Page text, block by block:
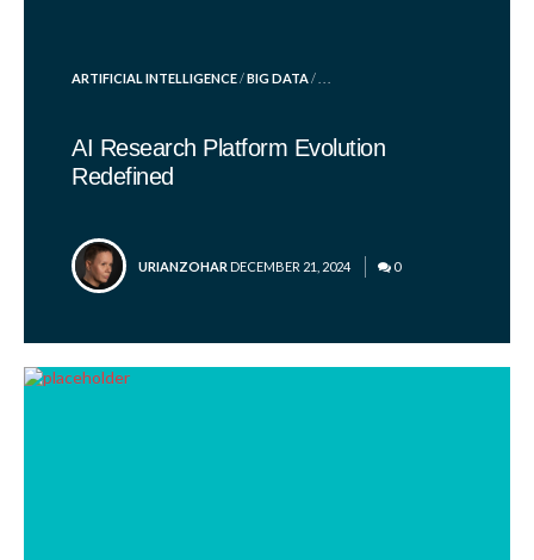
POSTED
ARTIFICIAL INTELLIGENCE/BIG DATA/ . . .
AI Research Platform Evolution
Redefined
POSTED
URIANZOHAR DECEMBER 21, 2024 0